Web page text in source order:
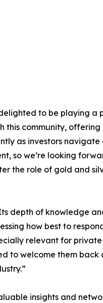
to be playing a
community, offering
as investors navigate
so we’re looking
the role of gold and
depth of knowledge
how best to
relevant for
to welcome them back
insights and